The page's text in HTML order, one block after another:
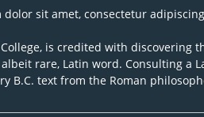
sit amet, consectetur
is credited with
rare, Latin word. Consulting a
B.C. text from the Roman